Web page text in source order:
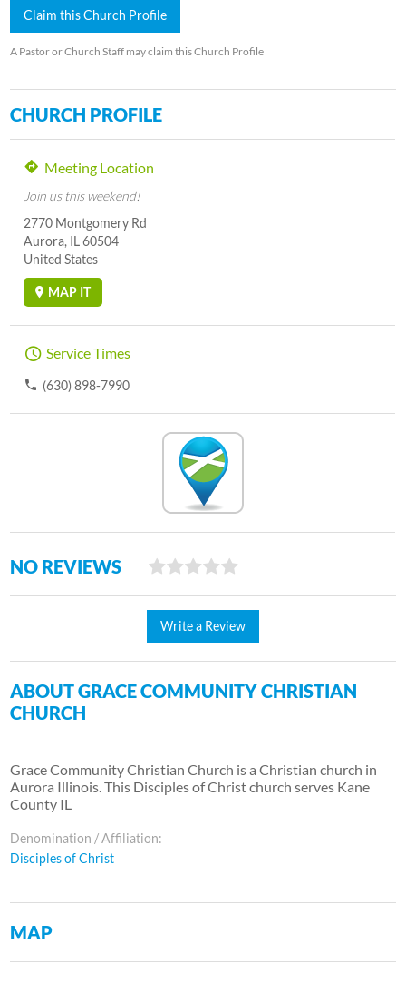
Claim this Church Profile
A Pastor or Church Staff may claim this Church Profile
CHURCH PROFILE
Meeting Location
Join us this weekend!
2770 Montgomery Rd
Aurora, IL 60504
United States
MAP IT
Service Times
(630) 898-7990
NO REVIEWS
Write a Review
ABOUT GRACE COMMUNITY CHRISTIAN
CHURCH
Grace Community Christian Church is a Christian church in
Aurora Illinois. This Disciples of Christ church serves Kane
County IL
Denomination / Affiliation:
Disciples of Christ
MAP